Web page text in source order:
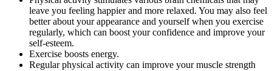
leave you feeling happier and more relaxed. You may also feel
better about your appearance and yourself when you exercise
regularly, which can boost your confidence and improve your
self-esteem.
Exercise boosts energy.
Regular physical activity can improve your muscle strength